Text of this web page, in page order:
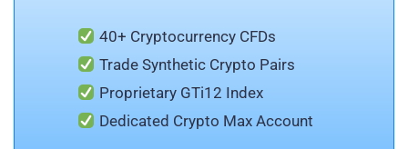
40+ Cryptocurrency CFDs
Trade Synthetic Crypto Pairs
Proprietary GTi12 Index
Dedicated Crypto Max Account